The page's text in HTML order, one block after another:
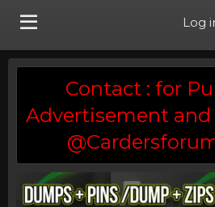
Log
Contact : for
Advertisement and